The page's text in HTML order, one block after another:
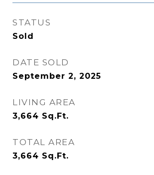
STATUS
Sold
DATE SOLD
September 2, 2025
LIVING AREA
3,664 Sq.Ft.
TOTAL AREA
3,664 Sq.Ft.